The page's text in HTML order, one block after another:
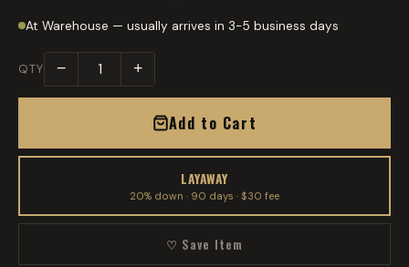
At Warehouse — usually arrives in 3-5 business days
QTY − +
Add to Cart
LAYAWAY
20% down · 90 days · $30 fee
♡ Save Item